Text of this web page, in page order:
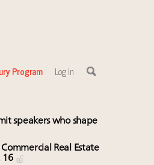
Program Log In
speakers who shape
Real Estate
16